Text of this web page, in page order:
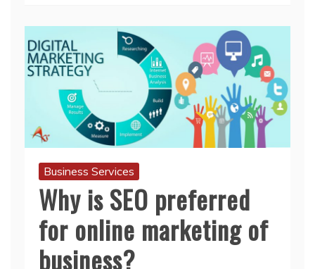
Business Services
Why is SEO preferred
for online marketing of
business?
August 25, 2020